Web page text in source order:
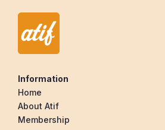
Information
Home
About Atif
Membership